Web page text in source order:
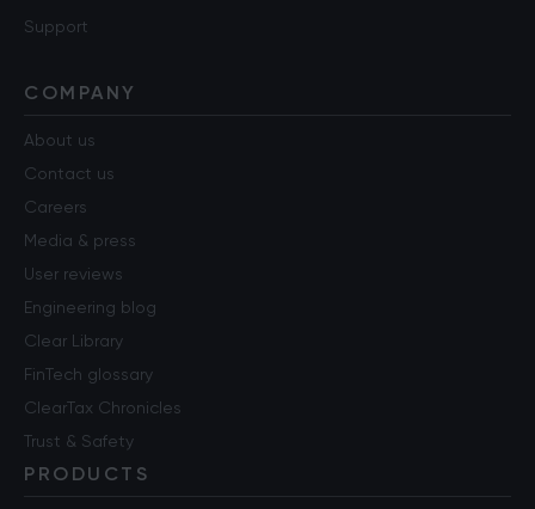
Support
COMPANY
About us
Contact us
Careers
Media & press
User reviews
Engineering blog
Clear Library
FinTech glossary
ClearTax Chronicles
Trust & Safety
PRODUCTS